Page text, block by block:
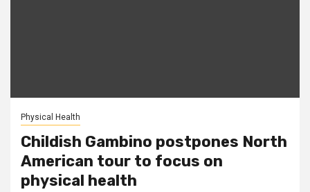
Physical Health
Childish Gambino postpones North
American tour to focus on
physical health